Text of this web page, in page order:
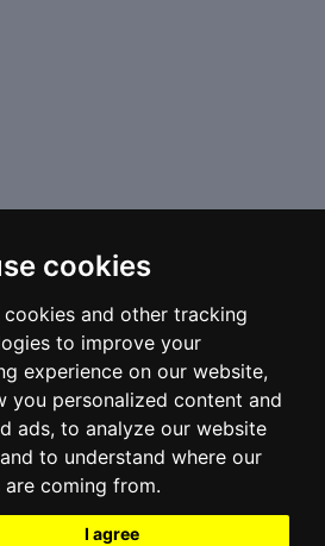
cookies
cookies and other tracking
to improve your
experience on our website,
you personalized content and
ads, to analyze our website
to understand where our
coming from.
I agree
NEWSLETTER